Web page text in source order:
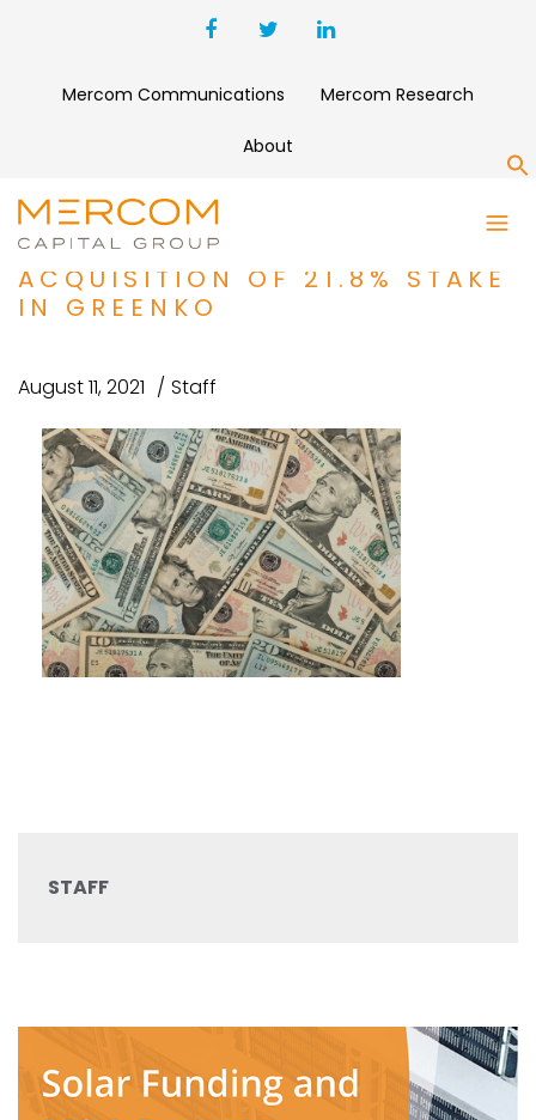
Mercom Communications Mercom Research
About
FUNDING AND M&A ROUNDUP:
ORIX COMPLETES
ACQUISITION OF 21.8% STAKE
IN GREENKO
August 11, 2021 Staff
STAFF